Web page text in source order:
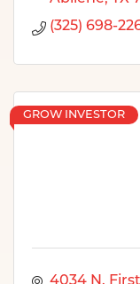
(325) 698-
GROW INVESTOR
4034 N.